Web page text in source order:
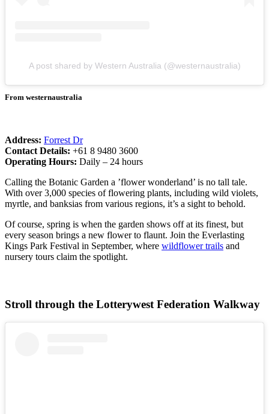
A post shared by Western Australia (@westernaustralia)
From westernaustralia
Address: Forrest Dr
Contact Details: +61 8 9480 3600
Operating Hours: Daily – 24 hours
Calling the Botanic Garden a ’flower wonderland’ is no tall tale.
With over 3,000 species of flowering plants, including wild violets,
myrtle, and banksias from various regions, it’s a sight to behold.
Of course, spring is when the garden shows off at its finest, but
every season brings a new flower to flaunt. Join the Everlasting
Kings Park Festival in September, where wildflower trails and
nursery tours claim the spotlight.
Stroll through the Lotterywest Federation Walkway